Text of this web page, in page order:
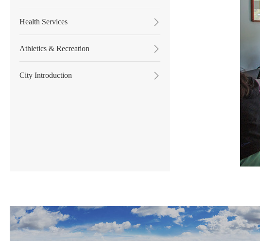
Health Services 
Athletics & Recreation 
City Introduction 